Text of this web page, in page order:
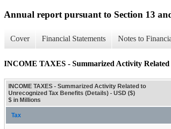
Annual report pursuant to Section 13
Cover Financial Statements Notes to
INCOME TAXES - Summarized Activity Related
INCOME TAXES - Summarized Activity Related to
Unrecognized Tax Benefits (Details) - USD ($)
$ in Millions
Tax